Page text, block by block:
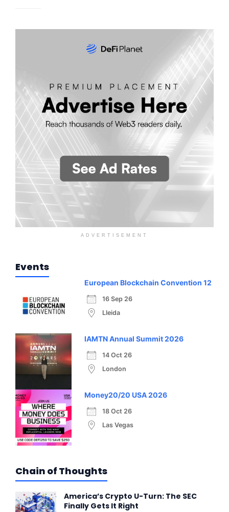
ADVERTISEMENT
Events
European Blockchain Convention 12
16 Sep 26
Lleida
IAMTN Annual Summit 2026
14 Oct 26
London
Money20/20 USA 2026
18 Oct 26
Las Vegas
Chain of Thoughts
America’s Crypto U-Turn: The SEC
Finally Gets It Right